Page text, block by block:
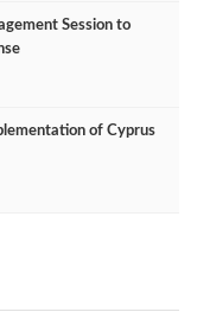
Session to
of Cyprus